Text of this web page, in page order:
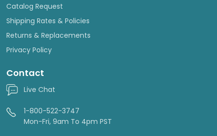
Catalog Request
Shipping Rates & Policies
Returns & Replacements
Privacy Policy
Contact
Live Chat
1-800-522-3747
Mon-Fri, 9am To 4pm PST